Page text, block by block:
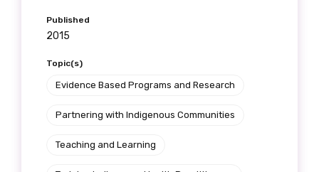
Published
2015
Topic(s)
Evidence Based Programs and Research
Partnering with Indigenous Communities
Teaching and Learning